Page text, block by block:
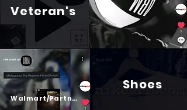
Psalm 23
Veteran's
Walmart/Partners
Shoes